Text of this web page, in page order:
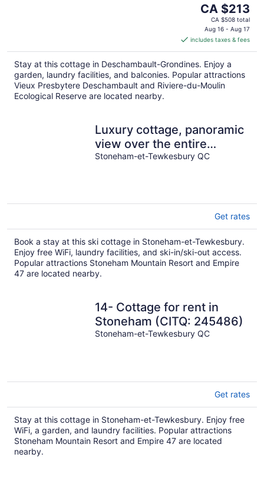
The
price
is
CA $213
per
night
CA $213
CA $508 total
Aug 16 - Aug 17
includes taxes & fees
Stay at this cottage in Deschambault-Grondines. Enjoy a
garden, laundry facilities, and balconies. Popular attractions
Vieux Presbytere Deschambault and Riviere-du-Moulin
Ecological Reserve are located nearby.
Luxury cottage, panoramic
view over the entire
valley/Ski Resort, 24
Stoneham-et-Tewkesbury QC
Get rates
Book a stay at this ski cottage in Stoneham-et-Tewkesbury.
Enjoy free WiFi, laundry facilities, and ski-in/ski-out access.
Popular attractions Stoneham Mountain Resort and Empire
47 are located nearby.
14- Cottage for rent in
Stoneham (CITQ: 245486)
Stoneham-et-Tewkesbury QC
Get rates
Stay at this cottage in Stoneham-et-Tewkesbury. Enjoy free
WiFi, a garden, and laundry facilities. Popular attractions
Stoneham Mountain Resort and Empire 47 are located
nearby.